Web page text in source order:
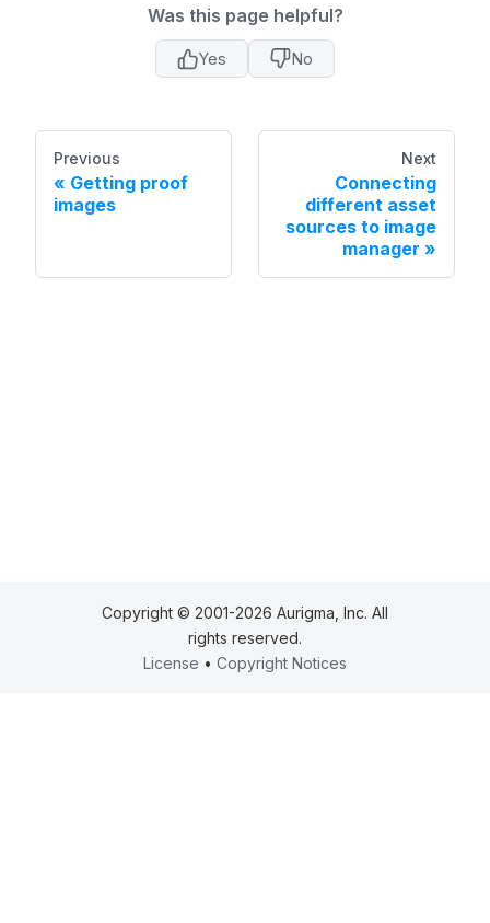
Was this page helpful?
Yes No
Previous
Getting proof
images
Next
Connecting
different asset
sources to image
manager
Copyright © 2001-2026 Aurigma, Inc. All
rights reserved.
License • Copyright Notices